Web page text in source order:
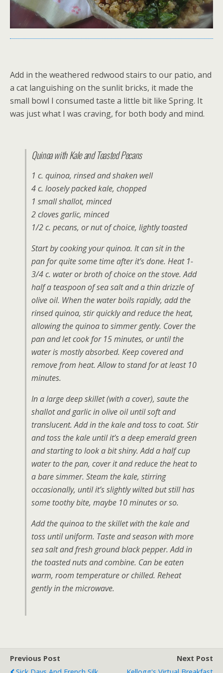
Add in the weathered redwood stairs to our patio, and
a cat languishing on the sunlit bricks, it made the
small bowl I consumed taste a little bit like Spring. It
was just what I was craving, for both body and mind.
Quinoa with Kale and Toasted Pecans
1 c. quinoa, rinsed and shaken well
4 c. loosely packed kale, chopped
1 small shallot, minced
2 cloves garlic, minced
1/2 c. pecans, or nut of choice, lightly toasted
Start by cooking your quinoa. It can sit in the
pan for quite some time after it’s done. Heat 1-
3/4 c. water or broth of choice on the stove. Add
half a teaspoon of sea salt and a thin drizzle of
olive oil. When the water boils rapidly, add the
rinsed quinoa, stir quickly and reduce the heat,
allowing the quinoa to simmer gently. Cover the
pan and let cook for 15 minutes, or until the
water is mostly absorbed. Keep covered and
remove from heat. Allow to stand for at least 10
minutes.
In a large deep skillet (with a cover), saute the
shallot and garlic in olive oil until soft and
translucent. Add in the kale and toss to coat. Stir
and toss the kale until it’s a deep emerald green
and starting to look a bit shiny. Add a half cup
water to the pan, cover it and reduce the heat to
a bare simmer. Steam the kale, stirring
occasionally, until it’s slightly wilted but still has
some toothy bite, maybe 10 minutes or so.
Add the quinoa to the skillet with the kale and
toss until uniform. Taste and season with more
sea salt and fresh ground black pepper. Add in
the toasted nuts and combine. Can be eaten
warm, room temperature or chilled. Reheat
gently in the microwave.
Previous Post
Next Post